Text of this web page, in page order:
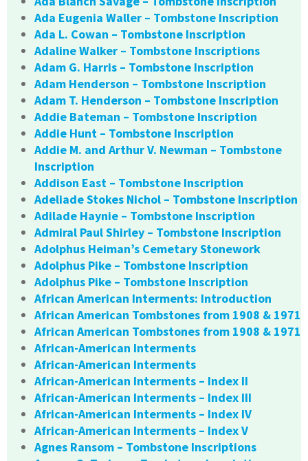
Ada Eugenia Waller – Tombstone Inscription
Ada L. Cowan – Tombstone Inscription
Adaline Walker – Tombstone Inscriptions
Adam G. Harris – Tombstone Inscription
Adam Henderson – Tombstone Inscription
Adam T. Henderson – Tombstone Inscription
Addie Bateman – Tombstone Inscription
Addie Hunt – Tombstone Inscription
Addie M. and Arthur V. Newman – Tombstone
Inscription
Addison East – Tombstone Inscription
Adeliade Stokes Nichol – Tombstone Inscription
Adilade Haynie – Tombstone Inscription
Admiral Paul Shirley – Tombstone Inscription
Adolphus Heiman’s Cemetary Stonework
Adolphus Pike – Tombstone Inscription
Adolphus Pike – Tombstone Inscription
African American Interments: Introduction
African American Tombstones from 1908 & 1971
African American Tombstones from 1908 & 1971
African-American Interments
African-American Interments
African-American Interments – Index II
African-American Interments – Index III
African-American Interments – Index IV
African-American Interments – Index V
Agnes Ransom – Tombstone Inscriptions